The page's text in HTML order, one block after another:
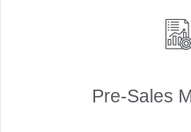
Pre‑Sales